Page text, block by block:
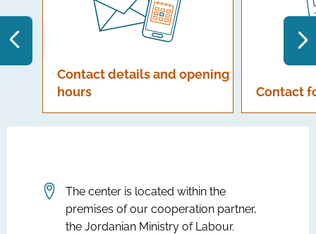
Contact details and opening
hours
Contact
The center is located within the
premises of our cooperation partner,
the Jordanian Ministry of Labour.